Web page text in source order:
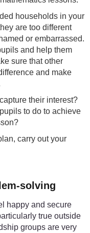
households in your
are too different
or embarrassed.
and help them
sure that other
and make
their interest?
to do to achieve
carry out your
solving
happy and secure
true outside
groups are very